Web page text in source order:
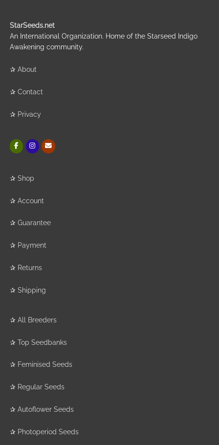
StarSeeds.net
An International Organization. Home of the Starseed Indigo
Awakening community.
✰ About
✰ Contact
✰ Privacy
✰ Shop
✰ Account
✰ Guarantee
✰ Payment
✰ Returns
✰ Shipping
✰ All Breeders
✰ Top Seedbanks
✰ Feminised Seeds
✰ Regular Seeds
✰ Autoflower Seeds
✰ Photoperiod Seeds